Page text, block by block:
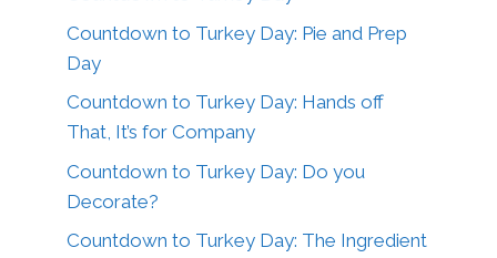
Countdown to Turkey Day: Pie and Prep
Day
Countdown to Turkey Day: Hands off
That, It’s for Company
Countdown to Turkey Day: Do you
Decorate?
Countdown to Turkey Day: The Ingredient